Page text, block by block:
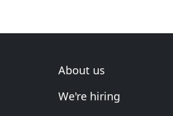
About us
We're hiring